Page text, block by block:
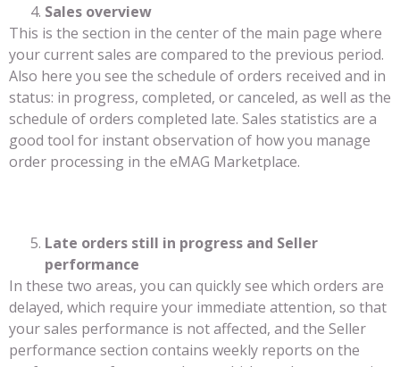
Sales overview
This is the section in the center of the main page where
your current sales are compared to the previous period.
Also here you see the schedule of orders received and in
status: in progress, completed, or canceled, as well as the
schedule of orders completed late. Sales statistics are a
good tool for instant observation of how you manage
order processing in the eMAG Marketplace.
Late orders still in progress and Seller
performance
In these two areas, you can quickly see which orders are
delayed, which require your immediate attention, so that
your sales performance is not affected, and the Seller
performance section contains weekly reports on the